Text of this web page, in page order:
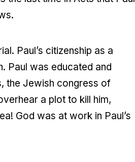
Paul’s citizenship as a
Paul was educated and
the Jewish congress of
a plot to kill him,
God was at work in Paul’s